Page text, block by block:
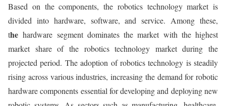
Based on the components, the robotics technology market is
divided into hardware, software, and service. Among these,
the hardware segment dominates the market with the highest
market share of the robotics technology market during the
projected period. The adoption of robotics technology is steadily
rising across various industries, increasing the demand for robotic
hardware components essential for developing and deploying new